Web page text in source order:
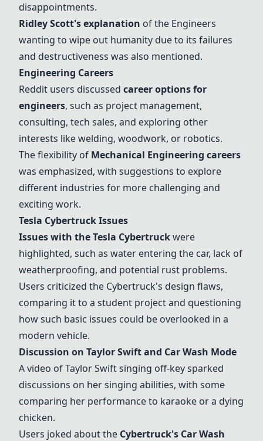
disappointments.
Ridley Scott's explanation of the Engineers
wanting to wipe out humanity due to its failures
and destructiveness was also mentioned.
Engineering Careers
Reddit users discussed career options for
engineers, such as project management,
consulting, tech sales, and exploring other
interests like welding, woodwork, or robotics.
The flexibility of Mechanical Engineering careers
was emphasized, with suggestions to explore
different industries for more challenging and
exciting work.
Tesla CybertruckIssues
Issues with theTesla Cybertruckwere
highlighted, such as water entering the car, lack of
weatherproofing, and potential rust problems.
Users criticized the Cybertruck's design flaws,
comparing it to a student project and questioning
how such basic issues could be overlooked in a
modern vehicle.
Discussion on Taylor Swift and Car Wash Mode
A video of Taylor Swift singing off-key sparked
discussions on her singing abilities, with some
comparing her performance to karaoke or a dying
chicken.
Users joked about the Cybertruck's Car Wash